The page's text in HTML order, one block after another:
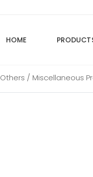
HOME
Others / Miscellaneous